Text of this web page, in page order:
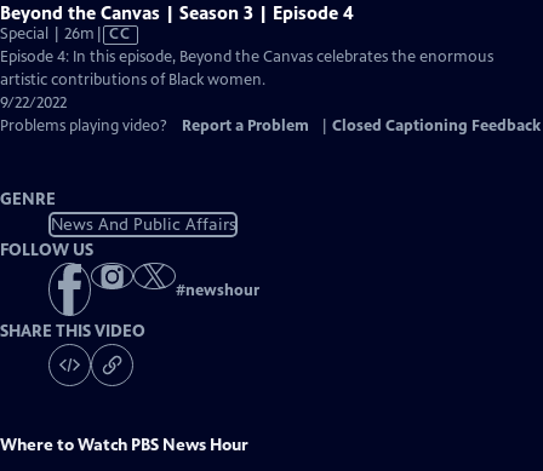
Beyond the Canvas | Season 3 | Episode 4
Special | 26m Video
has
Closed
CC
Episode 4: In this episode, Beyond the Canvas celebrates the enormous
artistic contributions of Black women.
9/22/2022
Problems playing video?
Report a Problem Closed Captioning Feedback
GENRE
News And Public Affairs
FOLLOW US
#newshour
SHARE THIS VIDEO
Where to Watch PBS News Hour